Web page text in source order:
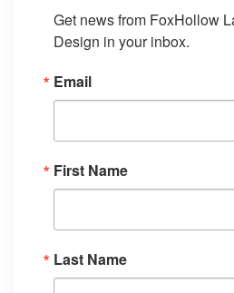
Get news from FoxHollow
Design in your inbox.
Email
First Name
Last Name